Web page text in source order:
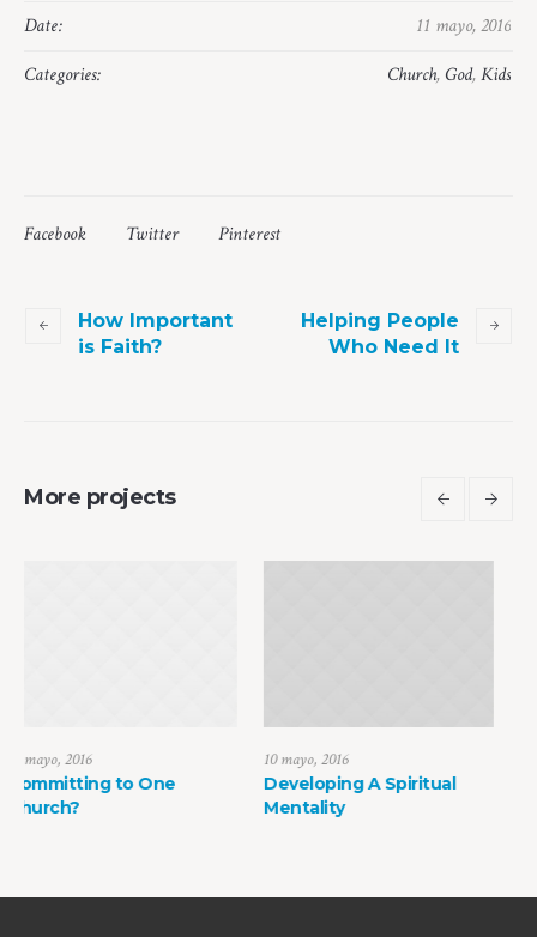
Date:
11 mayo, 2016
Categories:
Church, God,Kids
Facebook Twitter Pinterest
How Important
is Faith?
Helping People
Who Need It
More projects
Developing A Spiritual
How to Find Faith in